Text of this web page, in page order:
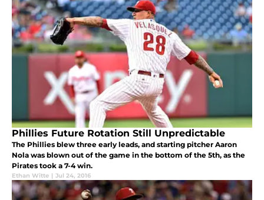
Phillies Future Rotation Still Unpredictable
The Phillies blew three early leads, and starting pitcher Aaron
Nola was blown out of the game in the bottom of the 5th, as the
Pirates took a 7-4 win.
Ethan Witte | Jul 24, 2016